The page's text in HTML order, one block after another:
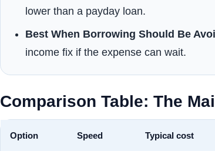
lower than a payday loan.
Best When Borrowing Should Be
income fix if the expense can wait.
Comparison Table: The
Option Speed Typical cost